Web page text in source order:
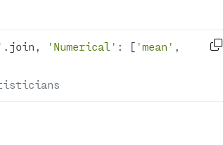
.join, 'Numerical' : [ 'mean' ,
